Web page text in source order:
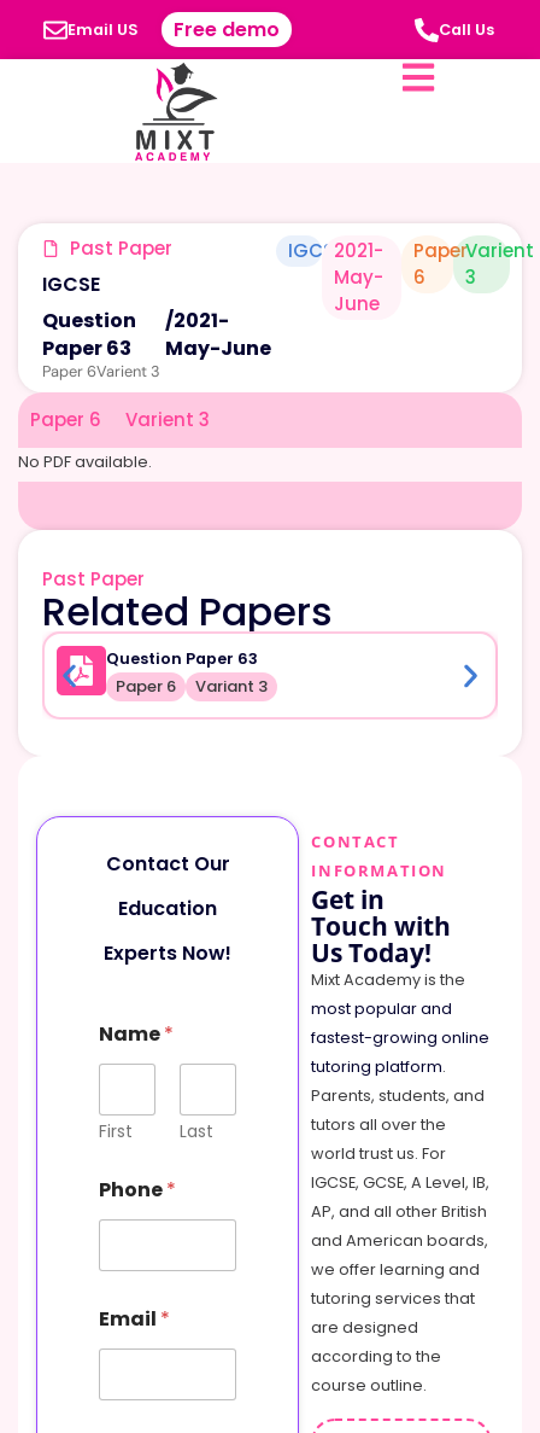
Email US Free demo Call Us
Past Paper
IGCSE
Question
Paper 63
/2021-
May-June
Paper 6Varient 3
IGCSE2021-
May-
June
Paper
6
Varient
3
Paper 6 Varient 3
No PDF available.
Past Paper
Related Papers
Question Paper 63
Paper 6 Variant 3
Contact Our
Education
Experts Now!
Name*
First Last
Phone*
Email *
CONTACT
INFORMATION
Get in
Touch with
Us Today!
Mixt Academy is the
most popular and
fastest-growing online
tutoring platform.
Parents, students, and
tutors all over the
world trust us. For
IGCSE, GCSE, A Level, IB,
AP, and all other British
and American boards,
we offer learning and
tutoring services that
are designed
according to the
course outline.